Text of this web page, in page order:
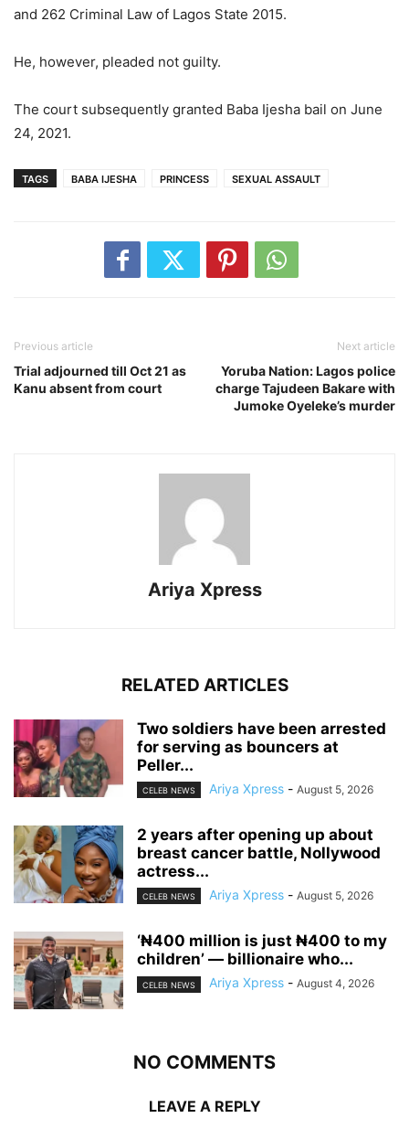
and 262 Criminal Law of Lagos State 2015.
He, however, pleaded not guilty.
The court subsequently granted Baba Ijesha bail on June
24, 2021.
TAGS BABA IJESHA PRINCESS SEXUAL ASSAULT
Previous article
Trial adjourned till Oct 21 as
Kanu absent from court
Next article
Yoruba Nation: Lagos police
charge Tajudeen Bakare with
Jumoke Oyeleke’s murder
Ariya Xpress
RELATED ARTICLES
‎Two soldiers have been arrested
for serving as bouncers at
Peller...
CELEB NEWS Ariya Xpress - August 5, 2026
‎2 years after opening up about
breast cancer battle, Nollywood
actress...
CELEB NEWS Ariya Xpress - August 5, 2026
‘₦400 million is just ₦400 to my
children’ — billionaire who...
CELEB NEWS Ariya Xpress - August 4, 2026
NO COMMENTS
LEAVE A REPLY